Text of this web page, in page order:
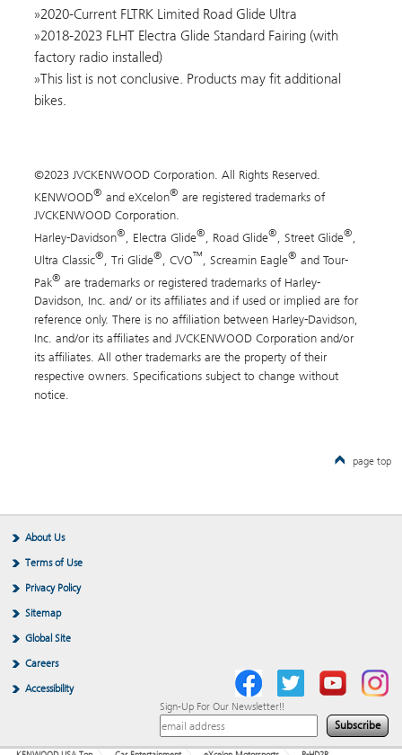
2020-Current FLTRK Limited Road Glide Ultra
2018-2023 FLHT Electra Glide Standard Fairing (with
factory radio installed)
This list is not conclusive. Products may fit additional
bikes.
©2023 JVCKENWOOD Corporation. All Rights Reserved.
KENWOOD® and eXcelon® are registered trademarks of
JVCKENWOOD Corporation.
Harley-Davidson®, Electra Glide®, Road Glide®, Street Glide®,
Ultra Classic®, Tri Glide®, CVO™, Screamin Eagle® and Tour-
Pak® are trademarks or registered trademarks of Harley-
Davidson, Inc. and/ or its affiliates and if used or implied are for
reference only. There is no affiliation between Harley-Davidson,
Inc. and/or its affiliates and JVCKENWOOD Corporation and/or
its affiliates. All other trademarks are the property of their
respective owners. Specifications subject to change without
notice.
page top
About Us
Terms of Use
Privacy Policy
Sitemap
Global Site
Careers
Accessibility
Sign-Up For Our Newsletter!!